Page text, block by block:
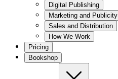
Digital Publishing
Marketing and Publicity
Sales and Distribution
How We Work
Pricing
Bookshop